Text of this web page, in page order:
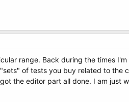
range. Back during the times
of tests you buy related to the
the editor part all done. I am just